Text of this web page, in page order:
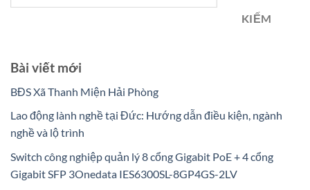
KIẾM
Bài viết mới
BĐS Xã Thanh Miện Hải Phòng
Lao động lành nghề tại Đức: Hướng dẫn điều kiện, ngành
nghề và lộ trình
Switch công nghiệp quản lý 8 cổng Gigabit PoE + 4 cổng
Gigabit SFP 3Onedata IES6300SL-8GP4GS-2LV